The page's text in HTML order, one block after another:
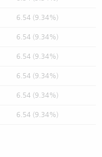
6.54 (9.34%)
6.54 (9.34%)
6.54 (9.34%)
6.54 (9.34%)
6.54 (9.34%)
6.54 (9.34%)